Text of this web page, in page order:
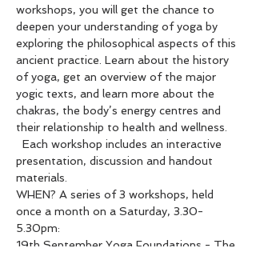
workshops, you will get the chance to
deepen your understanding of yoga by
exploring the philosophical aspects of this
ancient practice. Learn about the history
of yoga, get an overview of the major
yogic texts, and learn more about the
chakras, the body’s energy centres and
their relationship to health and wellness.
Each workshop includes an interactive
presentation, discussion and handout
materials.
WHEN? A series of 3 workshops, held
once a month on a Saturday, 3.30-
5.30pm:
19th September Yoga Foundations - The